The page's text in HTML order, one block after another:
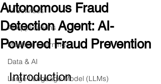
AI Services
AI Applications
Machine Learning
Data & AI
Large Language Model (LLMs)
Autonomous Fraud
Detection Agent: AI-
Powered Fraud Prevention
Introduction